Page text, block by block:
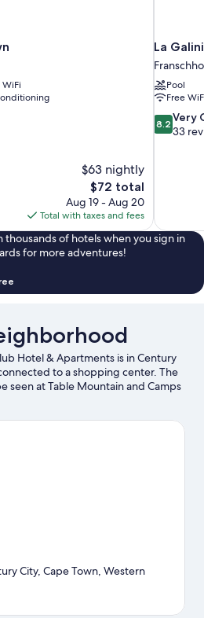
WiFi
$63 nightly
The
price
is
$72
$72 total
Aug 19 - Aug 20
Total with taxes and fees
La
Pool
Free
8.2
out
8.2 Very
33
thousands of hotels when you sign in
for more adventures!
Hotel & Apartments is in Century
to a shopping center. The
seen at Table Mountain and Camps
Consider Cape Town Science
great chances to get out on the
City, Cape Town, Western